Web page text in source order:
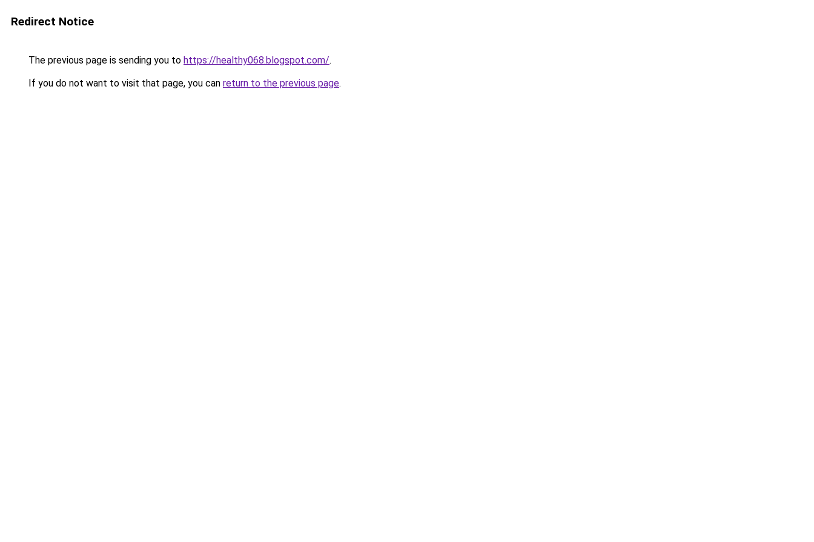
Redirect Notice
The previous page is sending you to https://healthy068.blogspot.com/.
If you do not want to visit that page, you can return to the previous page.